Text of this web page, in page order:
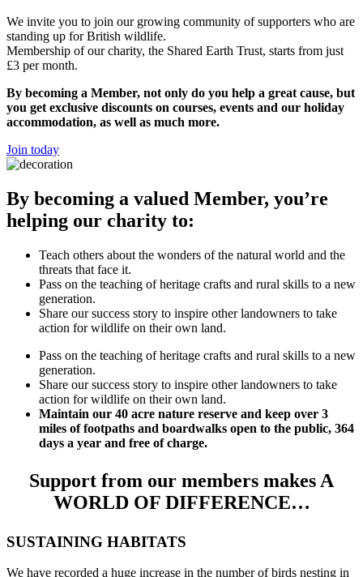
We invite you to join our growing community of supporters who are
standing up for British wildlife.
Membership of our charity, the Shared Earth Trust, starts from just
£3 per month.
By becoming a Member, not only do you help a great cause, but
you get exclusive discounts on courses, events and our holiday
accommodation, as well as much more.
Join today
By becoming a valued Member, you’re
helping our charity to:
Teach others about the wonders of the natural world and the
threats that face it.
Pass on the teaching of heritage crafts and rural skills to a new
generation.
Share our success story to inspire other landowners to take
action for wildlife on their own land.
Pass on the teaching of heritage crafts and rural skills to a new
generation.
Share our success story to inspire other landowners to take
action for wildlife on their own land.
Maintain our 40 acre nature reserve and keep over 3
miles of footpaths and boardwalks open to the public, 364
days a year and free of charge.
Support from our members makes A
WORLD OF DIFFERENCE…
SUSTAINING HABITATS
We have recorded a huge increase in the number of birds nesting in